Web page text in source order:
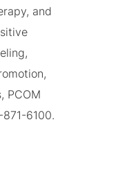
and
PCOM
6100.